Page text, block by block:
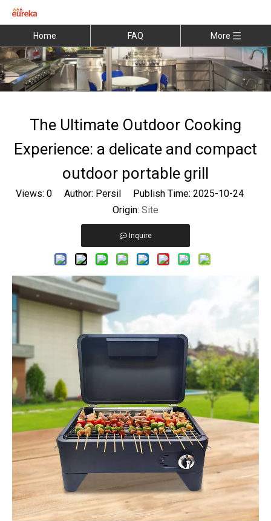
Home FAQ More
The Ultimate Outdoor Cooking
Experience: a delicate and compact
outdoor portable grill
Views: 0Author: Persil Publish Time: 2025-10-24
Origin: Site
Inquire